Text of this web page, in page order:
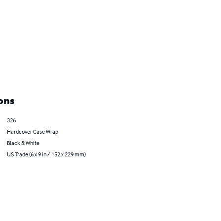
326
Hardcover Case Wrap
Black & White
US Trade (6 x 9 in / 152 x 229 mm)